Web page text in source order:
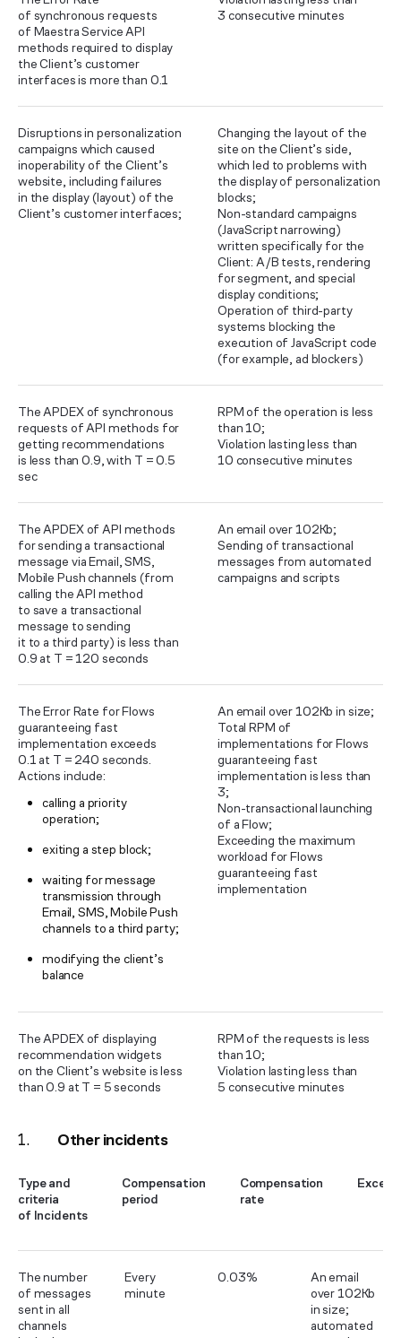
of synchronous requests
of Maestra Service API
methods required to display
the Client’s customer
interfaces is more than 0.1
3 consecutive minutes
Disruptions in personalization
campaigns which caused
inoperability of the Client’s
website, including failures
in the display (layout) of the
Client’s customer interfaces;
Changing the layout of the
site on the Client’s side,
which led to problems with
the display of personalization
blocks;
Non-standard campaigns
(JavaScript narrowing)
written specifically for the
Client: A/B tests, rendering
for segment, and special
display conditions;
Operation of third-party
systems blocking the
execution of JavaScript code
(for example, ad blockers)
The APDEX of synchronous
requests of API methods for
getting recommendations
is less than 0.9, with T = 0.5
sec
RPM of the operation is less
than 10;
Violation lasting less than
10 consecutive minutes
The APDEX of API methods
for sending a transactional
message via Email, SMS,
Mobile Push channels (from
calling the API method
to save a transactional
message to sending
it to a third party) is less than
0.9 at T = 120 seconds
An email over 102Kb;
Sending of transactional
messages from automated
campaigns and scripts
The Error Rate for Flows
guaranteeing fast
implementation exceeds
0.1 at T = 240 seconds.
Actions include:
calling a priority
operation;
exiting a step block;
waiting for message
transmission through
Email, SMS, Mobile Push
channels to a third party;
modifying the client’s
balance
An email over 102Kb in size;
Total RPM of
implementations for Flows
guaranteeing fast
implementation is less than
3;
Non-transactional launching
of a Flow;
Exceeding the maximum
workload for Flows
guaranteeing fast
implementation
The APDEX of displaying
recommendation widgets
on the Client’s website is less
than 0.9 at T = 5 seconds
RPM of the requests is less
than 10;
Violation lasting less than
5 consecutive minutes
Other incidents
Type and
criteria
of Incidents
Compensation
period
Compensation
rate
The number
of messages
sent in all
channels
Every
minute
0.03%
An email
over 102Kb
in size;
automated